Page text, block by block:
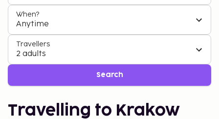
When?
Anytime
Travellers
2 adults
Search
Travelling to Krakow